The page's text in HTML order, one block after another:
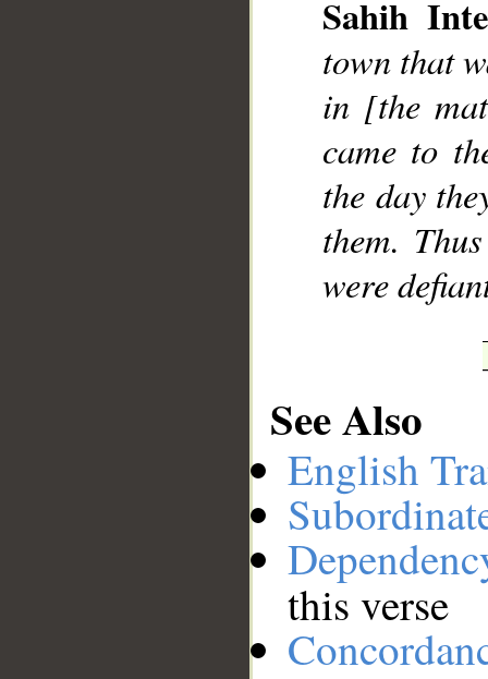
Sahih
town that
in [the
came to
the day
them.
were
See Also
English
this verse